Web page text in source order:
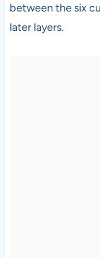
between the six
later layers.